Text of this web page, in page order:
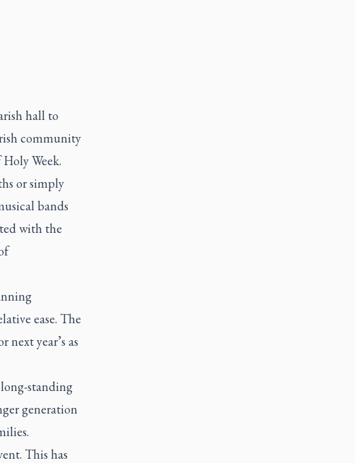
hall to
community
Week.
or simply
bands
with the
ease. The
year’s as
standing
generation
This has